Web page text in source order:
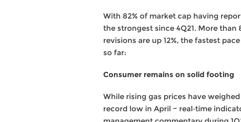
With 82% of market cap having
the strongest since 4Q21. More than
revisions are up 12%, the fastest
so far:
Consumer remains on solid footing
While rising gas prices have
record low in April − real‑time